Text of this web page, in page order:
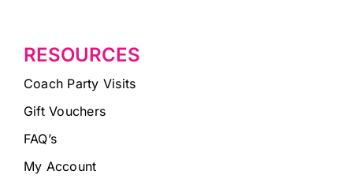
RESOURCES
Coach Party Visits
Gift Vouchers
FAQ’s
My Account